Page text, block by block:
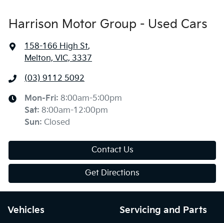
Harrison Motor Group - Used Cars
158-166 High St,
Melton, VIC, 3337
(03) 9112 5092
Mon-Fri: 8:00am-5:00pm
Sat: 8:00am-12:00pm
Sun: Closed
Contact Us
Get Directions
Vehicles Servicing and Parts